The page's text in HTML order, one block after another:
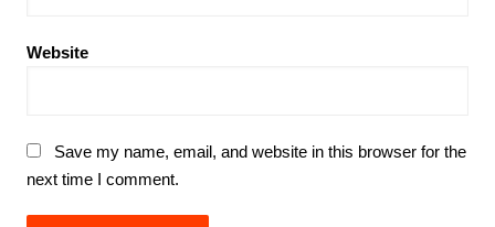
Website
Save my name, email, and website in this browser for the
next time I comment.